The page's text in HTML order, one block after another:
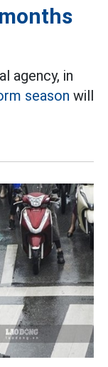
agency, in
season will